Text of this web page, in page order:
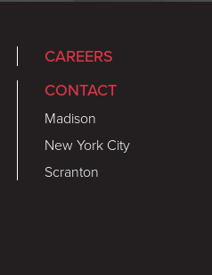
CAREERS
CONTACT
Madison
New York City
Scranton